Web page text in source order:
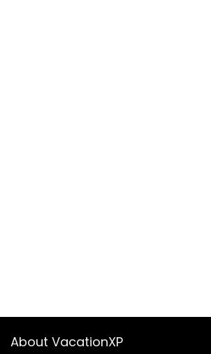
About VacationXP